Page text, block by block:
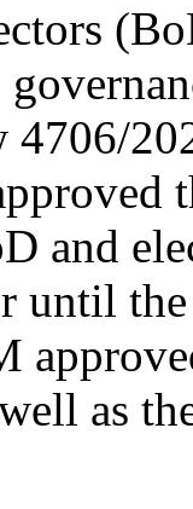
and
until
as